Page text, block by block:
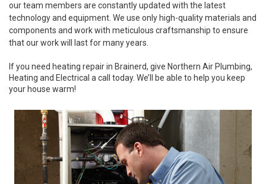
our team members are constantly updated with the latest
technology and equipment. We use only high-quality materials and
components and work with meticulous craftsmanship to ensure
that our work will last for many years.
If you need heating repair in Brainerd, give Northern Air Plumbing,
Heating and Electrical a call today. We’ll be able to help you keep
your house warm!